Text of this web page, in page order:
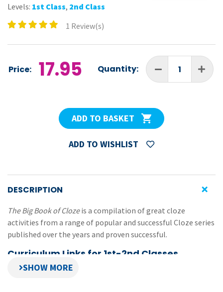
Levels: 1st Class, 2nd Class
1 Review(s)
Price: 17.95 Quantity:
ADD TO BASKET
ADD TO WISHLIST
DESCRIPTION
The Big Book of Clozeis a compilation of great cloze
activities from a range of popular and successful Cloze series
published over the years and proven successful.
Curriculum Links for 1st-2nd Classes
develop reading skills through engaging with reading